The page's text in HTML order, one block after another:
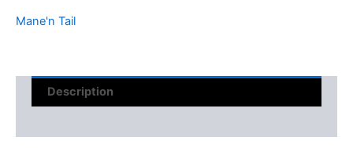
Mane'n Tail
Description